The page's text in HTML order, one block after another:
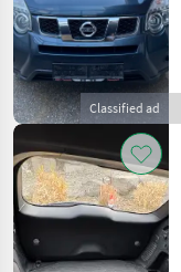
Classified ad